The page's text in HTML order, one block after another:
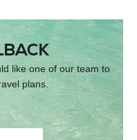
like one of our team to
plans.